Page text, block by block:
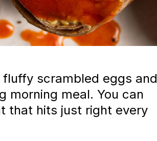
scrambled eggs and
morning meal. You can
that hits just right every